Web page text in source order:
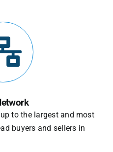
to the largest and most
buyers and sellers in